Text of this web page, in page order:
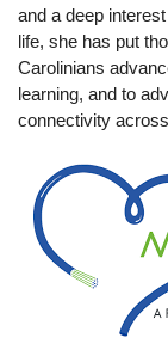
and a deep
life, she has put
Carolinians
learning, and to
connectivity